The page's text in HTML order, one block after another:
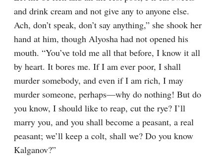
and drink cream and not give any to anyone else.
Ach, don’t speak, don’t say anything,” she shook her
hand at him, though Alyosha had not opened his
mouth. “You’ve told me all that before, I know it all
by heart. It bores me. If I am ever poor, I shall
murder somebody, and even if I am rich, I may
murder someone, perhaps⁠—why do nothing! But do
you know, I should like to reap, cut the rye? I’ll
marry you, and you shall become a peasant, a real
peasant; we’ll keep a colt, shall we? Do you know
Kalganov?”